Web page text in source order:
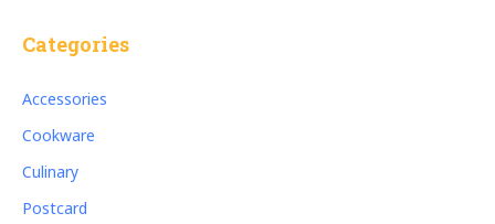
Categories
Accessories
Cookware
Culinary
Postcard